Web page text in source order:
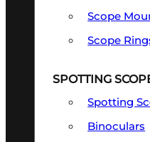
Scope
Scope
SPOTTING
Spotting
Binoculars